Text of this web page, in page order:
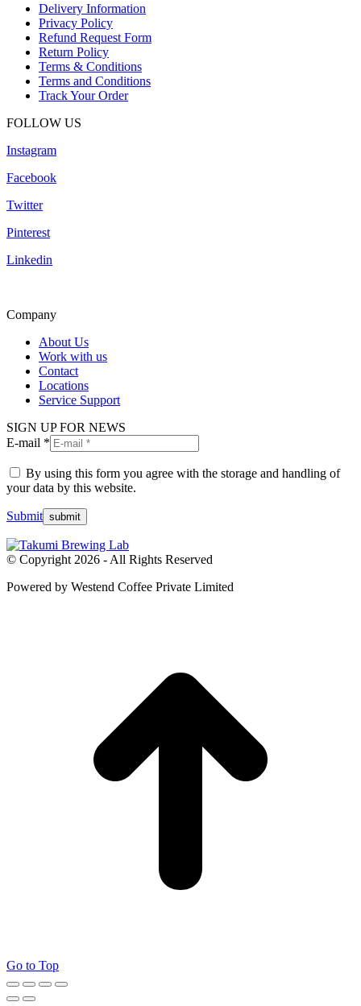
Delivery Information
Privacy Policy
Refund Request Form
Return Policy
Terms & Conditions
Terms and Conditions
Track Your Order
FOLLOW US
Instagram
Facebook
Twitter
Pinterest
Linkedin
Company
About Us
Work with us
Contact
Locations
Service Support
SIGN UP FOR NEWS
E-mail *
By using this form you agree with the storage and handling of
your data by this website.
Submit
© Copyright 2026 - All Rights Reserved
Powered by Westend Coffee Private Limited
Go to Top